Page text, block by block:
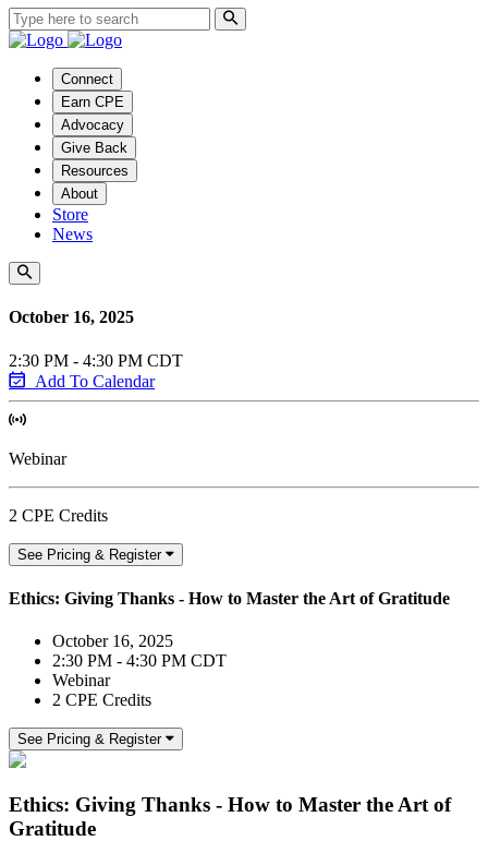
Connect
Earn CPE
Advocacy
Give Back
Resources
About
Store
News
October 16, 2025
2:30 PM - 4:30 PM CDT
Add To Calendar
Webinar
2 CPE Credits
See Pricing & Register
Ethics: Giving Thanks - How to Master the Art of Gratitude
October 16, 2025
2:30 PM - 4:30 PM CDT
Webinar
2 CPE Credits
See Pricing & Register
Ethics: Giving Thanks - How to Master the Art of
Gratitude